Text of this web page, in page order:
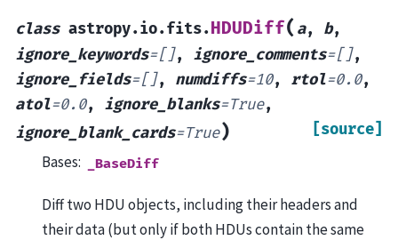
class astropy.io.fits.HDUDiff( a, b,
ignore_keywords=[], ignore_comments=[],
ignore_fields=[], numdiffs=10, rtol=0.0,
atol=0.0, ignore_blanks=True,
ignore_blank_cards=True) [source]
Bases: _BaseDiff
Diff two HDU objects, including their headers and
their data (but only if both HDUs contain the same